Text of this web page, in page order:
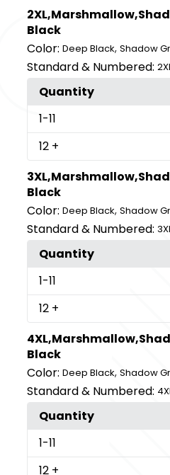
Black
Color: Deep Black,Shadow
Standard & Numbered:
Quantity
1-11
12 +
Black
Color: Deep Black,Shadow
Standard & Numbered:
Quantity
1-11
12 +
Black
Color: Deep Black,Shadow
Standard & Numbered:
Quantity
1-11
12 +